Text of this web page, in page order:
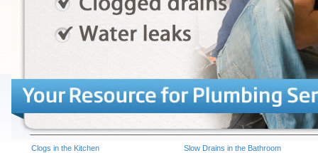
Clogs in the Kitchen Slow Drains in the Bathroom